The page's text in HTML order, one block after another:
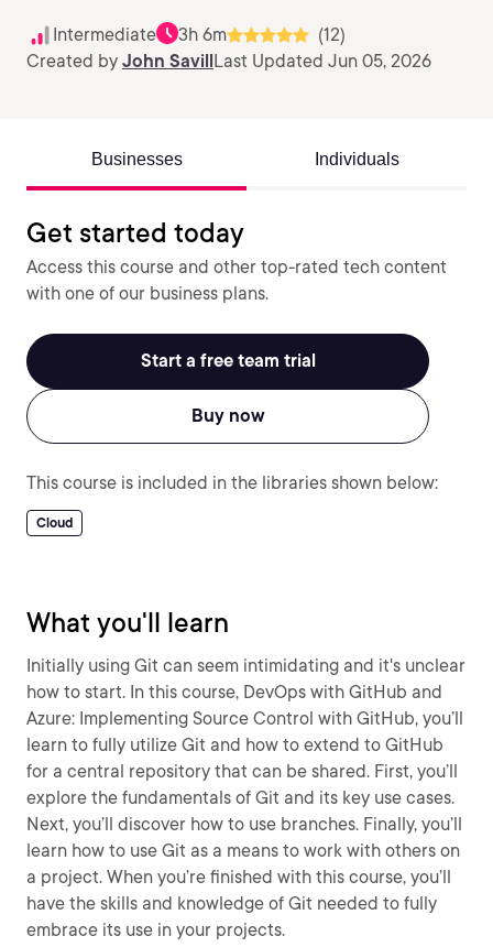
Intermediate 3h 6m
(12)
Created by John SavillLast Updated Jun 05, 2026
Businesses Individuals
Get started today
Access this course and other top-rated tech content
with one of our business plans.
Start a free team trial
Buy now
This course is included in the libraries shown below:
Cloud
What you'll learn
Initially using Git can seem intimidating and it's unclear
how to start. In this course, DevOps with GitHub and
Azure: Implementing Source Control with GitHub, you’ll
learn to fully utilize Git and how to extend to GitHub
for a central repository that can be shared. First, you’ll
explore the fundamentals of Git and its key use cases.
Next, you’ll discover how to use branches. Finally, you’ll
learn how to use Git as a means to work with others on
a project. When you’re finished with this course, you’ll
have the skills and knowledge of Git needed to fully
embrace its use in your projects.